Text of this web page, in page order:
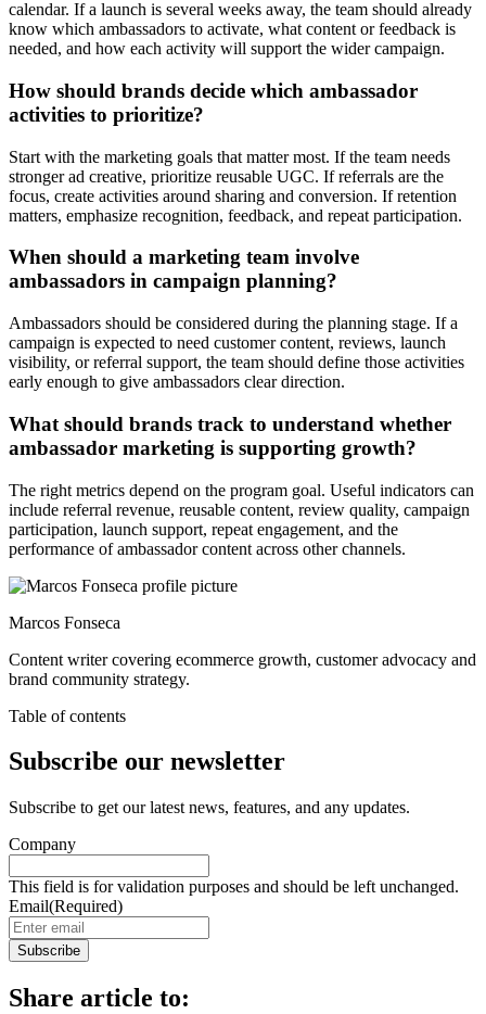
calendar. If a launch is several weeks away, the team should already
know which ambassadors to activate, what content or feedback is
needed, and how each activity will support the wider campaign.
How should brands decide which ambassador
activities to prioritize?
Start with the marketing goals that matter most. If the team needs
stronger ad creative, prioritize reusable UGC. If referrals are the
focus, create activities around sharing and conversion. If retention
matters, emphasize recognition, feedback, and repeat participation.
When should a marketing team involve
ambassadors in campaign planning?
Ambassadors should be considered during the planning stage. If a
campaign is expected to need customer content, reviews, launch
visibility, or referral support, the team should define those activities
early enough to give ambassadors clear direction.
What should brands track to understand whether
ambassador marketing is supporting growth?
The right metrics depend on the program goal. Useful indicators can
include referral revenue, reusable content, review quality, campaign
participation, launch support, repeat engagement, and the
performance of ambassador content across other channels.
Marcos Fonseca
Content writer covering ecommerce growth, customer advocacy and
brand community strategy.
Table of contents
Subscribe our newsletter
Subscribe to get our latest news, features, and any updates.
Company
This field is for validation purposes and should be left unchanged.
Email(Required)
Subscribe
Share article to: